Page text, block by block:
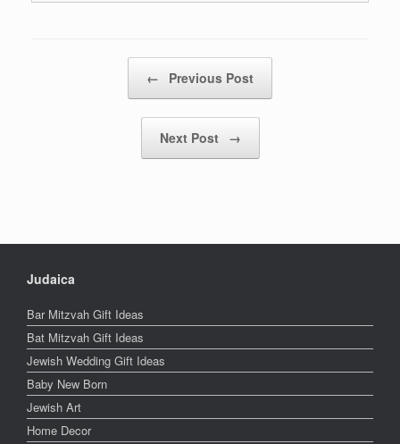
← Previous Post
Next Post →
Judaica
Bar Mitzvah Gift Ideas
Bat Mitzvah Gift Ideas
Jewish Wedding Gift Ideas
Baby New Born
Jewish Art
Home Decor